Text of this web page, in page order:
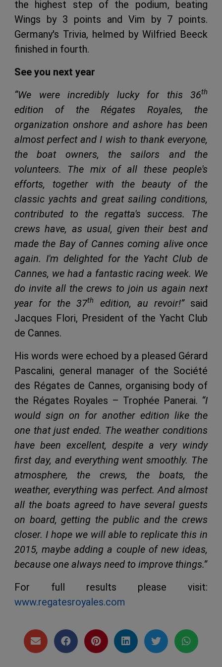
the highest step of the podium, beating
Wings by 3 points and Vim by 7 points.
Germany's Trivia, helmed by Wilfried Beeck
finished in fourth.
See you next year
“We were incredibly lucky for this 36th
edition of the Régates Royales, the
organization onshore and ashore has been
almost perfect and I wish to thank everyone,
the boat owners, the sailors and the
volunteers. The mix of all these people's
efforts, together with the beauty of the
classic yachts and great sailing conditions,
contributed to the regatta's success. The
crews have, as usual, given their best and
made the Bay of Cannes coming alive once
again. I'm delighted for the Yacht Club de
Cannes, we had a fantastic racing week. We
do invite all the crews to join us again next
year for the 37th edition, au revoir!”said
Jacques Flori, President of the Yacht Club
de Cannes.
His words were echoed by a pleased Gérard
Pascalini, general manager of the Société
des Régates de Cannes, organising body of
the Régates Royales – Trophée Panerai. “I
would sign on for another edition like the
one that just ended. The weather conditions
have been excellent, despite a very windy
first day, and everything went smoothly. The
atmosphere, the crews, the boats, the
weather, everything was perfect. And almost
all the boats agreed to have several guests
on board, getting the public and the crews
closer. I hope we will able to replicate this in
2015, maybe adding a couple of new ideas,
because one always need to improve things.”
For full results please visit:
www.regatesroyales.com